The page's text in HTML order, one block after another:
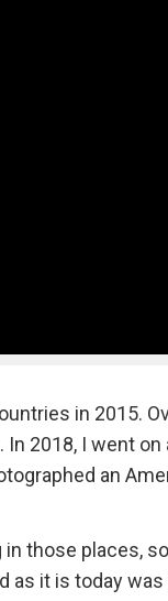
in 2015.
2018, I went
an
those places,
as it is today was